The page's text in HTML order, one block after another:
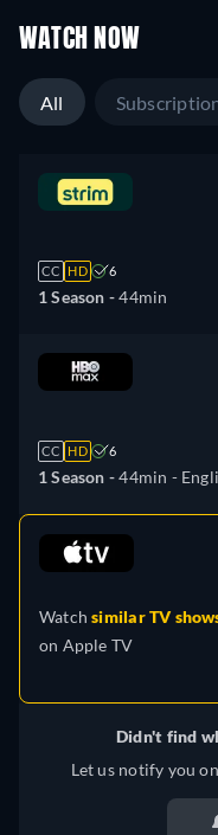
WATCH NOW
All
CC HD 6
1 Season -44min
CC HD 6
1 Season -44min -
Watchsimilar TV
on Apple TV
Didn't find
Let us notify you